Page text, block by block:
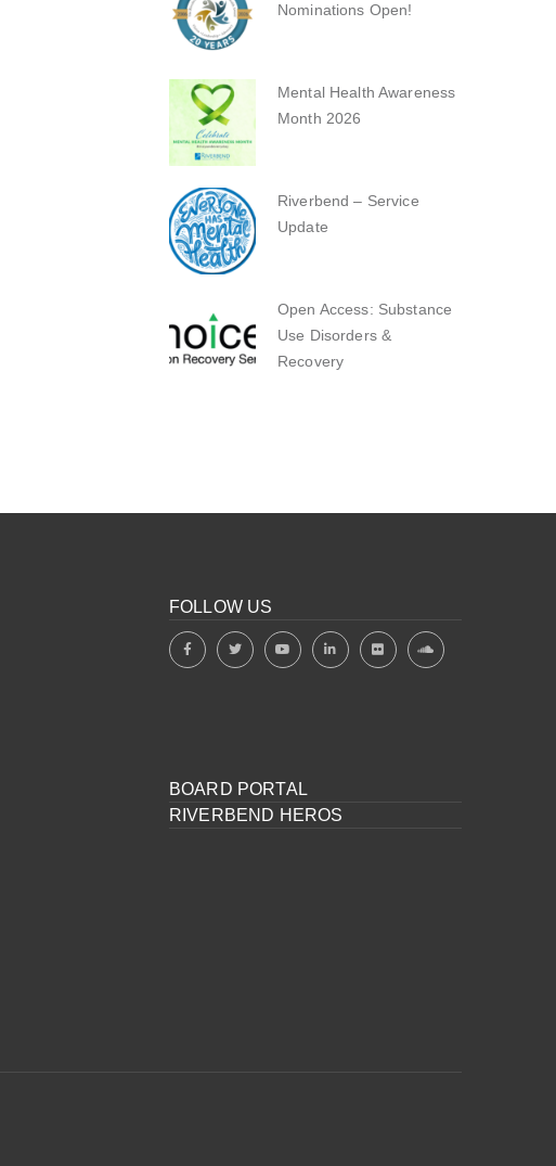
Nominations Open!
Mental Health Awareness
Month 2026
Riverbend – Service
Update
Open Access: Substance
Use Disorders &
Recovery
FOLLOW US
BOARD PORTAL
RIVERBEND HEROS